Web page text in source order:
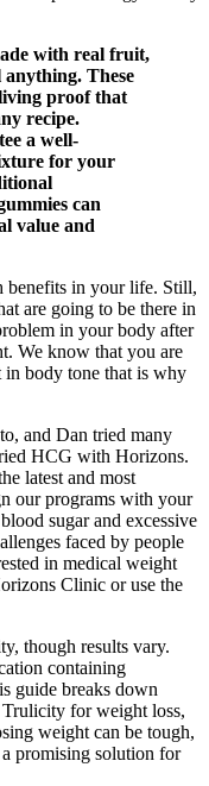
with real fruit,
These
proof that
recipe.
a well-
for your
can
value and
benefits in your life. Still,
are going to be there in
in your body after
We know that you are
in body tone that is why
and Dan tried many
HCG with Horizons.
latest and most
our programs with your
sugar and excessive
faced by people
in medical weight
Clinic or use the
though results vary.
containing
guide breaks down
for weight loss,
weight can be tough,
promising solution for